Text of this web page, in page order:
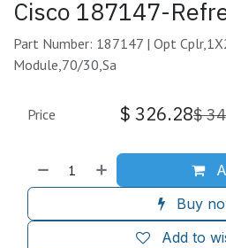
Cisco 187147-
Part Number: 187147 | Opt
Module,70/30,Sa
Buy
Add to
Price $ 326.28$